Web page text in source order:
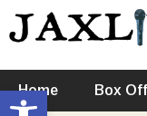
Open toolbar
Home Box